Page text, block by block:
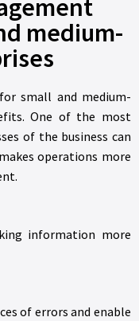
medium-
small and medium-
One of the most
of the business can
operations more
information more
of errors and enable